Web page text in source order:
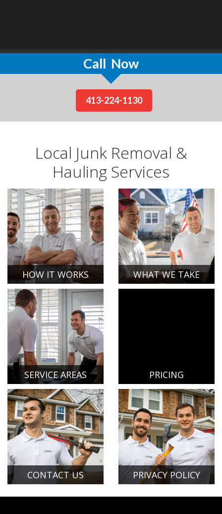
Call Now
413-224-1130
Local Junk Removal &
Hauling Services
HOW IT WORKS WHAT WE TAKE
SERVICE AREAS PRICING
CONTACT US PRIVACY POLICY